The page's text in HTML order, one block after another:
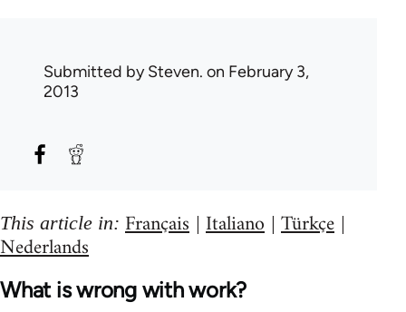
Submitted bySteven. on February 3,
2013
This article in: Français | Italiano | Türkçe |
Nederlands
What is wrong with work?